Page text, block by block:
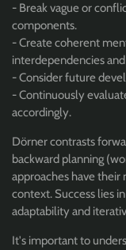
- Break vague or
components.
- Create coherent
interdependencies
- Consider future
- Continuously
accordingly.
Dörner contrasts
backward planning
approaches have
context. Success lies
adaptability and
It's important to